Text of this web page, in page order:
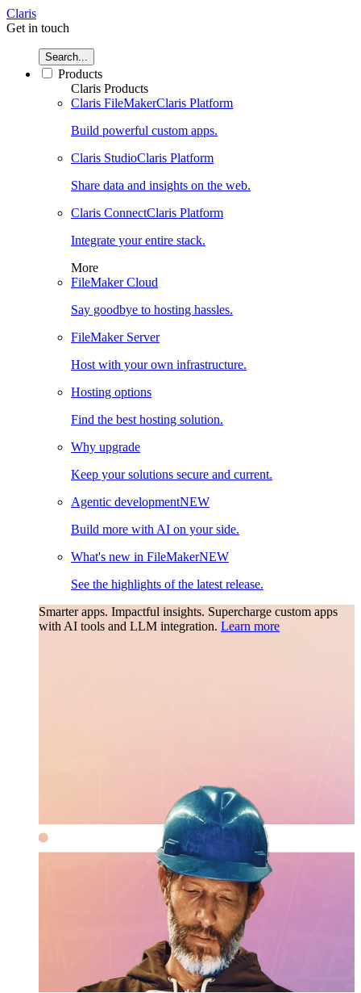
Claris
Get in touch
Search...
Products
Claris Products
Claris FileMakerClaris Platform
Build powerful custom apps.
Claris StudioClaris Platform
Share data and insights on the web.
Claris ConnectClaris Platform
Integrate your entire stack.
More
FileMaker Cloud
Say goodbye to hosting hassles.
FileMaker Server
Host with your own infrastructure.
Hosting options
Find the best hosting solution.
Why upgrade
Keep your solutions secure and current.
Agentic developmentNEW
Build more with AI on your side.
What's new in FileMakerNEW
See the highlights of the latest release.
Smarter apps. Impactful insights. Supercharge custom apps
with AI tools and LLM integration. Learn more